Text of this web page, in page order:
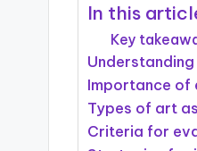
In this
Key
Importance of
Types of art
Criteria for